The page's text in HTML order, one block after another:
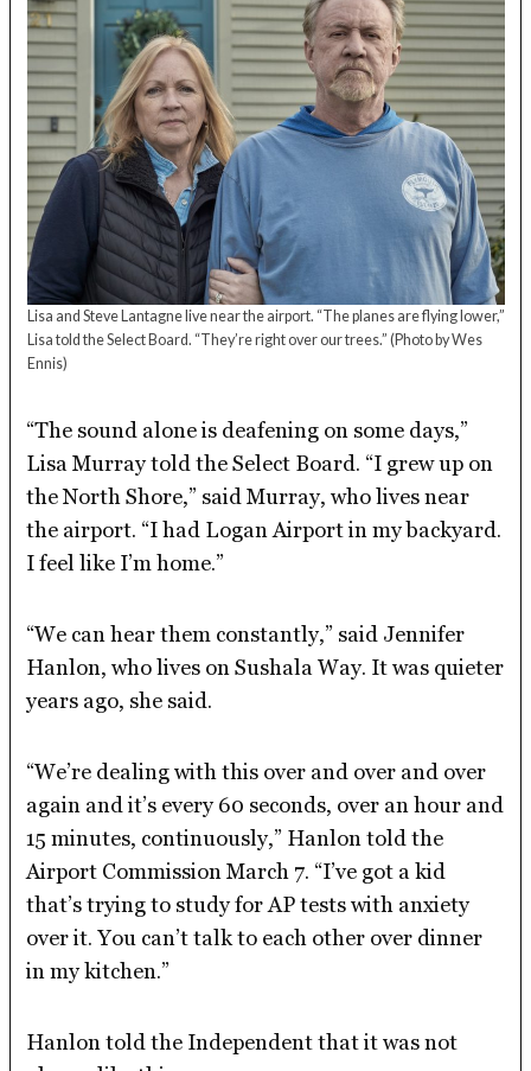
Lisa and Steve Lantagne live near the airport. “The planes are flying lower,”
Lisa told the Select Board. “They’re right over our trees.” (Photo by Wes
Ennis)
“The sound alone is deafening on some days,”
Lisa Murray told the Select Board. “I grew up on
the North Shore,” said Murray, who lives near
the airport. “I had Logan Airport in my backyard.
I feel like I’m home.”
“We can hear them constantly,” said Jennifer
Hanlon, who lives on Sushala Way. It was quieter
years ago, she said.
“We’re dealing with this over and over and over
again and it’s every 60 seconds, over an hour and
15 minutes, continuously,” Hanlon told the
Airport Commission March 7. “I’ve got a kid
that’s trying to study for AP tests with anxiety
over it. You can’t talk to each other over dinner
in my kitchen.”
Hanlon told the Independent that it was not